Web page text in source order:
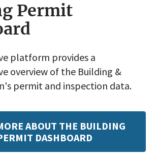
Permit
platform provides a
overview of the Building &
permit and inspection data.
ABOUT THE BUILDING
DASHBOARD